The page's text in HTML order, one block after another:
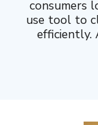
consumers
use tool to
efficiently.